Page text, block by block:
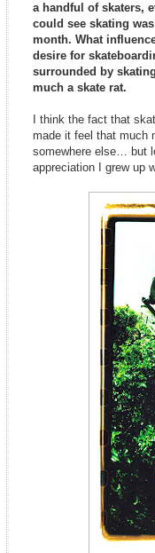
a handful of skaters,
could see skating
month. What
desire for
surrounded by
much a skate rat.
I think the fact that
made it feel that much
somewhere else… but
appreciation I grew up